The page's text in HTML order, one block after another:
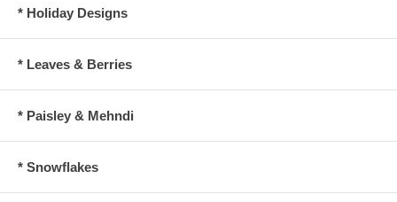
* Holiday Designs
* Leaves & Berries
* Paisley & Mehndi
* Snowflakes